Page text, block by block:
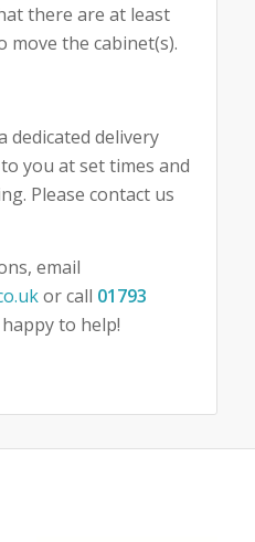
there are at least
move the cabinet(s).
dedicated delivery
you at set times and
Please contact us
email
or call 01793
to help!